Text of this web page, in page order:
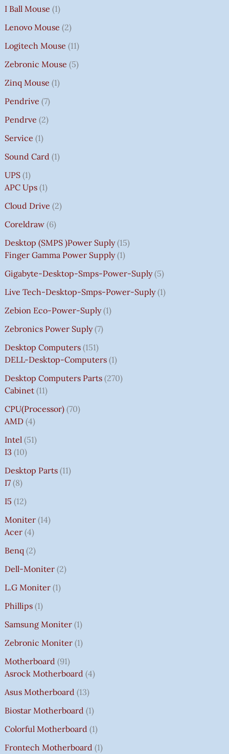
I Ball Mouse 1
Lenovo Mouse 2
Logitech Mouse 11
Zebronic Mouse 5
Zinq Mouse 1
Pendrive 7
Pendrve 2
Service 1
Sound Card 1
UPS 1
APC Ups 1
Cloud Drive 2
Coreldraw 6
Desktop (SMPS )power Suply 15
Finger Gamma Power Supply 1
Gigabyte-Desktop-Smps-Power-Suply 5
Live Tech-Desktop-Smps-Power-Suply 1
Zebion Eco-Power-Suply 1
Zebronics Power Suply 7
Desktop Computers 151
DELL-Desktop-Computers 1
Desktop Computers Parts 270
Cabinet 11
CPU(Processor) 70
AMD 4
Intel 51
I3 10
Desktop Parts 11
I7 8
I5 12
Moniter 14
Acer 4
Benq 2
Dell-Moniter 2
L.G Moniter 1
Phillips 1
Samsung Moniter 1
Zebronic Moniter 1
Motherboard 91
Asrock Motherboard 4
Asus Motherboard 13
Biostar Motherboard 1
Colorful Motherboard 1
Frontech Motherboard 1